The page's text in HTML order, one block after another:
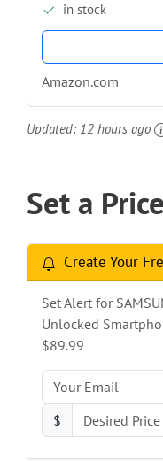
in stock
Amazon.com
Updated: 12 hours ago
Set a
Create Your
Set Alert for
Unlocked
$89.99
$